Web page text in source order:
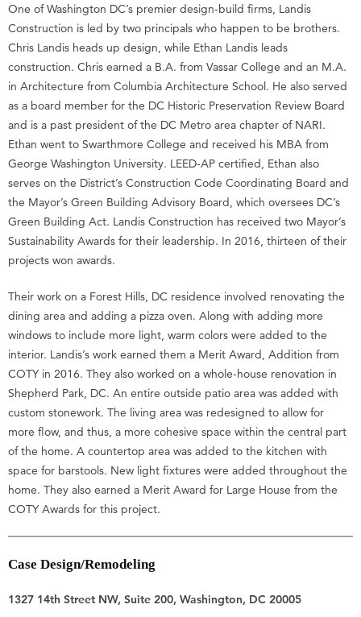
One of Washington DC’s premier design-build firms, Landis
Construction is led by two principals who happen to be brothers.
Chris Landis heads up design, while Ethan Landis leads
construction. Chris earned a B.A. from Vassar College and an M.A.
in Architecture from Columbia Architecture School. He also served
as a board member for the DC Historic Preservation Review Board
and is a past president of the DC Metro area chapter of NARI.
Ethan went to Swarthmore College and received his MBA from
George Washington University. LEED-AP certified, Ethan also
serves on the District’s Construction Code Coordinating Board and
the Mayor’s Green Building Advisory Board, which oversees DC’s
Green Building Act. Landis Construction has received two Mayor’s
Sustainability Awards for their leadership. In 2016, thirteen of their
projects won awards.
Their work on a Forest Hills, DC residence involved renovating the
dining area and adding a pizza oven. Along with adding more
windows to include more light, warm colors were added to the
interior. Landis’s work earned them a Merit Award, Addition from
COTY in 2016. They also worked on a whole-house renovation in
Shepherd Park, DC. An entire outside patio area was added with
custom stonework. The living area was redesigned to allow for
more flow, and thus, a more cohesive space within the central part
of the home. A countertop area was added to the kitchen with
space for barstools. New light fixtures were added throughout the
home. They also earned a Merit Award for Large House from the
COTY Awards for this project.
Case Design/Remodeling
1327 14th Street NW, Suite 200, Washington, DC 20005